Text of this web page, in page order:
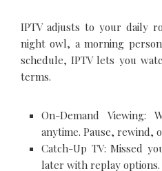
IPTV adjusts to your daily
night owl, a morning
schedule, IPTV lets you
terms.
On-Demand Viewing:
anytime. Pause, rewind,
Catch-Up TV: Missed
later with replay options.